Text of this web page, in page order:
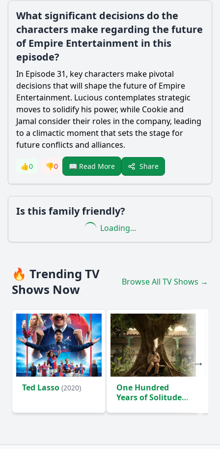
What significant decisions do the
characters make regarding the future
of Empire Entertainment in this
episode?
In Episode 31, key characters make pivotal
decisions that will shape the future of Empire
Entertainment. Lucious contemplates strategic
moves to solidify his power, while Cookie and
Jamal consider their roles in the company, leading
to a climactic moment that sets the stage for
future conflicts and alliances.
👍0 👎0 📖 Read More Share
Is this family friendly?
Loading...
🔥 Trending TV
Shows Now
Browse All TV Shows →
Ted Lasso (2020)
One Hundred
Years of Solitude